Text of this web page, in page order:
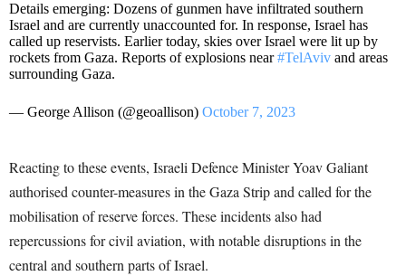
Details emerging: Dozens of gunmen have infiltrated southern
Israel and are currently unaccounted for. In response, Israel has
called up reservists. Earlier today, skies over Israel were lit up by
rockets from Gaza. Reports of explosions near#TelAviv and areas
surrounding Gaza.
— George Allison (@geoallison) October 7, 2023
Reacting to these events, Israeli Defence Minister Yoav Galiant
authorised counter-measures in the Gaza Strip and called for the
mobilisation of reserve forces. These incidents also had
repercussions for civil aviation, with notable disruptions in the
central and southern parts of Israel.